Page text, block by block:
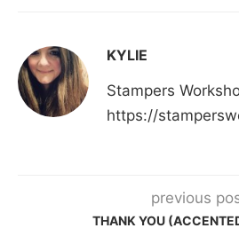
KYLIE
Stampers
https://
previous
THANK YOU